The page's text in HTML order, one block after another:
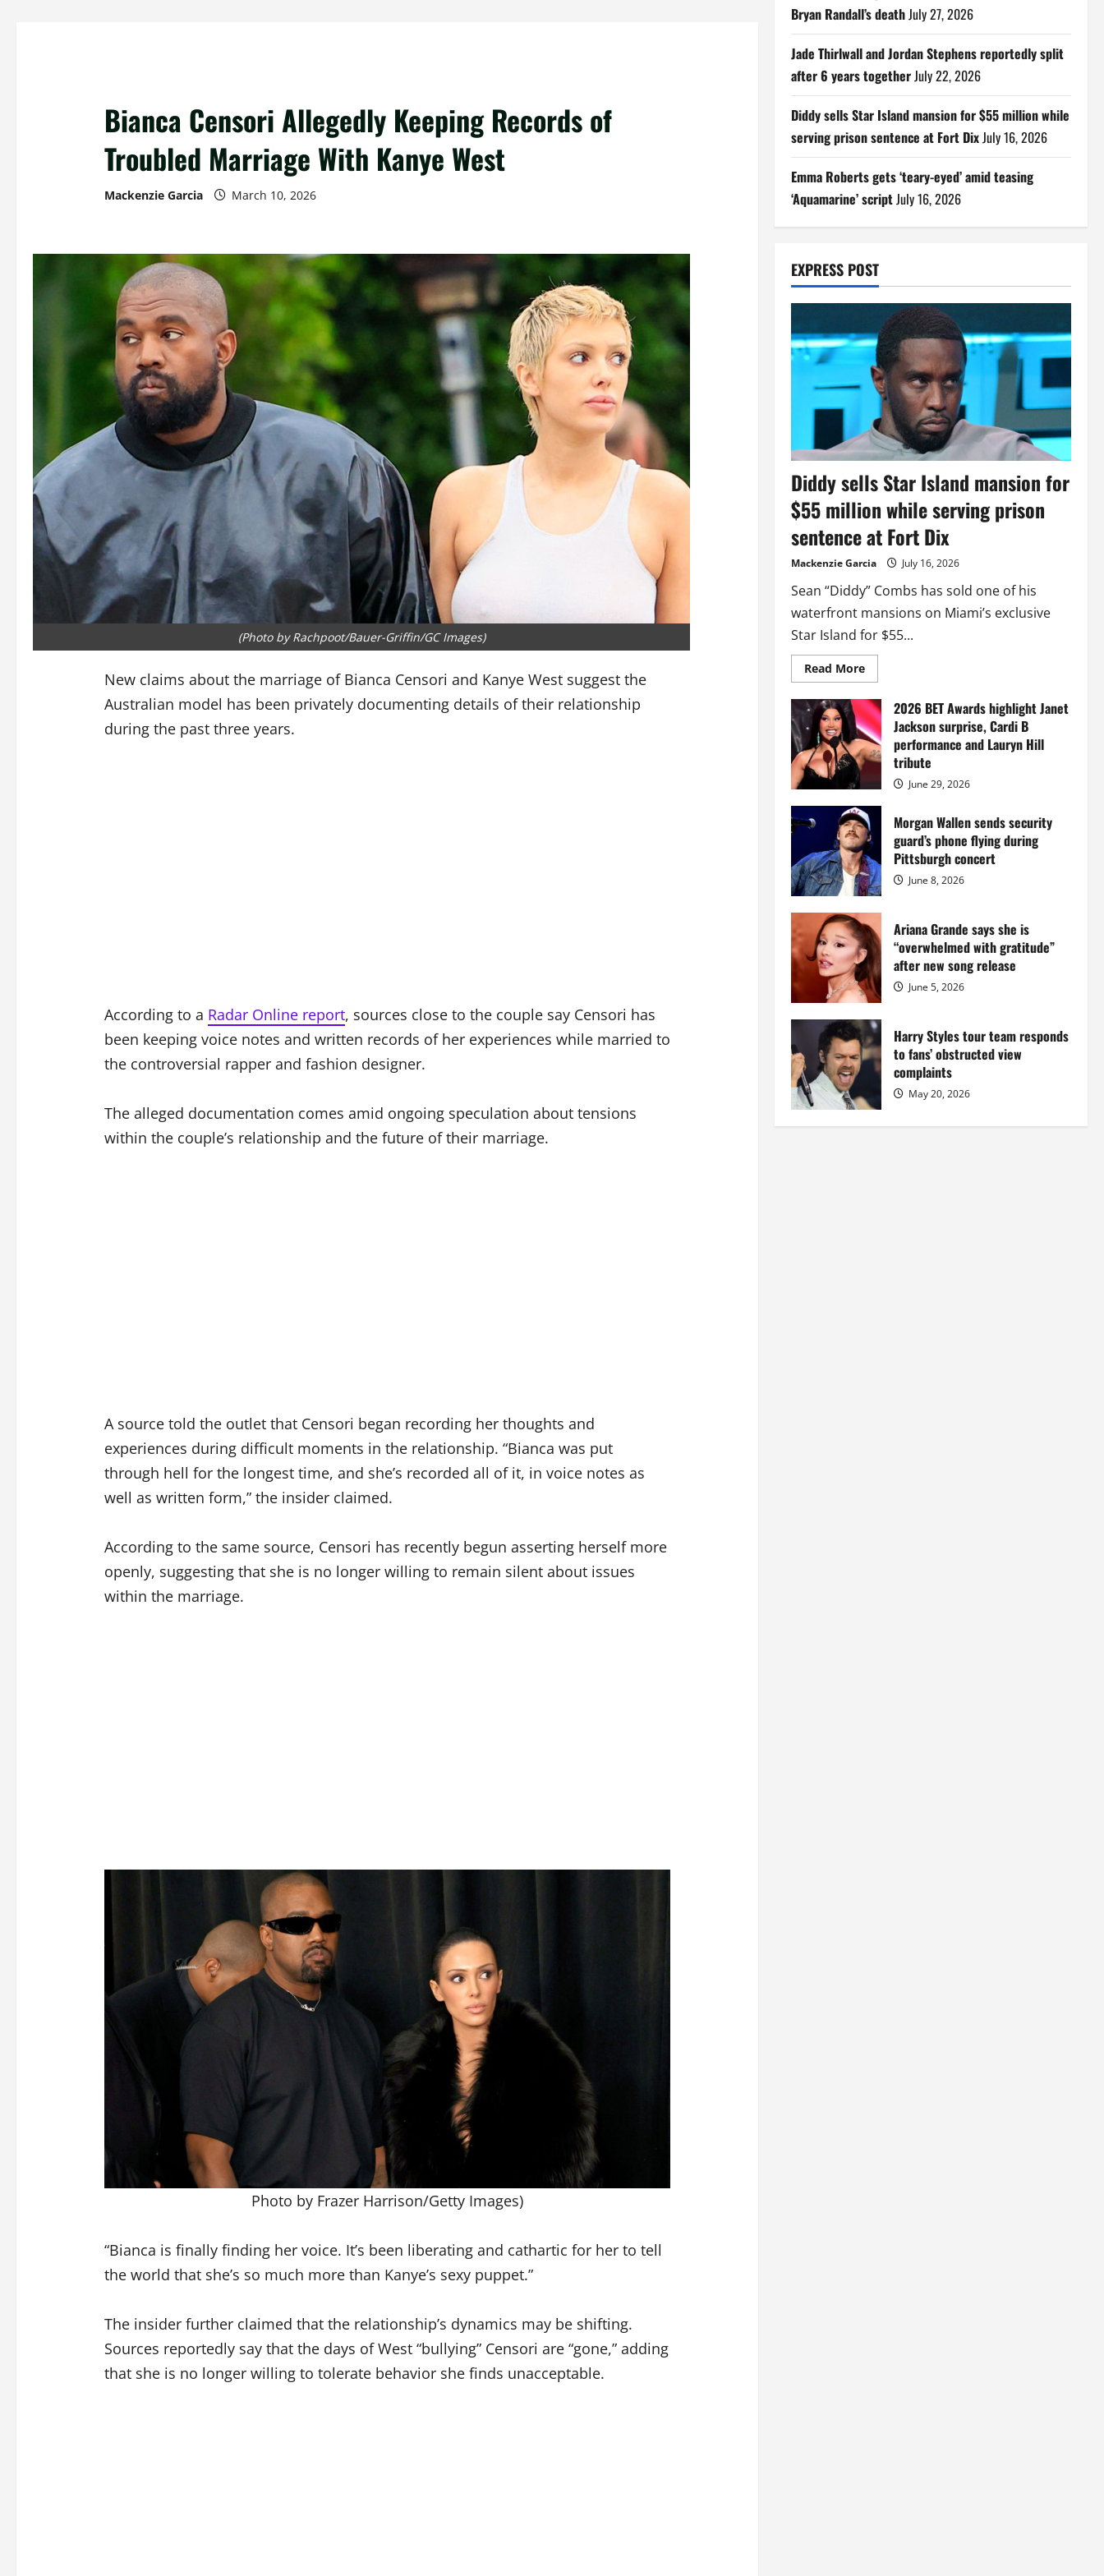
Bianca Censori Allegedly Keeping Records of
Troubled Marriage With Kanye West
Mackenzie Garcia March 10, 2026
(Photo by Rachpoot/Bauer-Griffin/GC Images)
New claims about the marriage of Bianca Censori and Kanye West suggest the
Australian model has been privately documenting details of their relationship
during the past three years.
According to a Radar Online report, sources close to the couple say Censori has
been keeping voice notes and written records ofher experiences while married to
the controversial rapper and fashion designer.
The alleged documentation comes amid ongoing speculation about tensions
within the couple’s relationship and the future of their marriage.
A source told the outlet that Censori began recording her thoughts and
experiences during difficult moments in the relationship. “Bianca was put
through hell for the longest time, and she’s recorded all of it, in voice notes as
well as written form,” the insider claimed.
According to the same source, Censori has recently begun asserting herself more
openly, suggesting that she is no longer willing to remain silent about issues
within the marriage.
Photo by Frazer Harrison/Getty Images)
“Bianca is finally finding her voice. It’s been liberating and cathartic for her to tell
the world that she’s so much more than Kanye’s sexy puppet.”
The insider further claimed that the relationship’s dynamics may be shifting.
Sources reportedly say that the days of West “bullying” Censori are “gone,” adding
that she is no longer willing to tolerate behavior she finds unacceptable.
Bryan Randall’s deathJuly 27, 2026
Jade Thirlwall and Jordan Stephens reportedly split
after 6 years togetherJuly 22, 2026
Diddy sells Star Island mansion for $55 million while
serving prison sentence at Fort DixJuly 16, 2026
Emma Roberts gets ‘teary-eyed’ amid teasing
‘Aquamarine’ scriptJuly 16, 2026
EXPRESS POST
Diddy sells Star Island mansion for
$55 million while serving prison
sentence at Fort Dix
Mackenzie Garcia July 16, 2026
Sean “Diddy” Combs has sold one of his
waterfront mansions on Miami’s exclusive
Star Island for $55...
Read MoreRead
more
Diddy
sells
Star
Island
mansion
for
million
while
serving
prison
sentence
at
Fort
Dix
2026 BET Awards highlight Janet
Jackson surprise, Cardi B
performance and Lauryn Hill
tribute
June 29, 2026
Morgan Wallen sends security
guard’s phone flying during
Pittsburgh concert
June 8, 2026
Ariana Grande says she is
“overwhelmed with gratitude”
after new song release
June 5, 2026
Harry Styles tour team responds
to fans’ obstructed view
complaints
May 20, 2026